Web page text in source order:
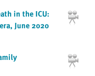
in the ICU:
June 2020